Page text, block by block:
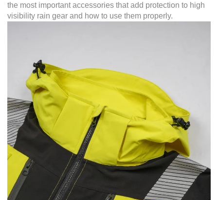
the most important accessories that add protection to high
visibility rain gear and how to use them properly.